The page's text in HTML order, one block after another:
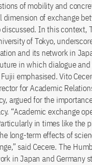
of mobility and
of exchange
In this context,
of Tokyo,
and its network in
in which dialogue
emphasised. Vito
for Academic
argued for the
“Academic exchange
in times like the
long-term effects of
said Cecere. The
in Japan and Germany